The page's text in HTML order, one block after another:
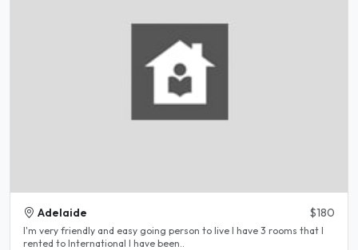
Adelaide $180
I'm very friendly and easy going person to live I have 3 rooms that I
rented to International I have been..